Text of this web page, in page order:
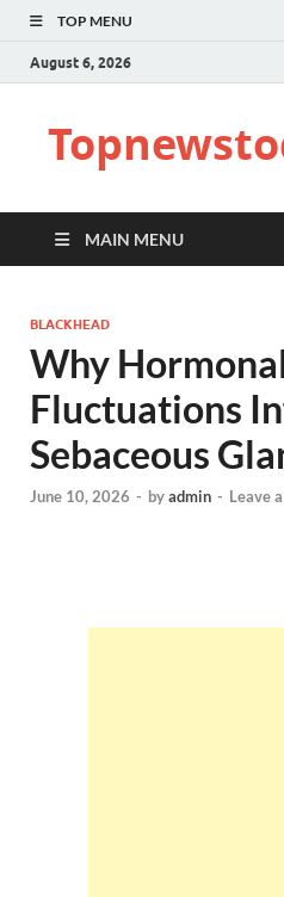
TOP MENU
August 6, 2026
MAIN MENU
BLACKHEAD
Why
Fluctuations
Sebaceous
June 10, 2026 - byadmin - Leave